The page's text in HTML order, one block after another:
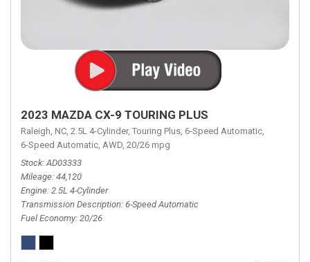
2023 MAZDA CX-9 TOURING PLUS
Raleigh, NC, 2.5L 4-Cylinder, Touring Plus, 6-Speed Automatic,
6-Speed Automatic, AWD, 20/26 mpg
Stock AD03333
Mileage 44,120
Engine 2.5L 4-Cylinder
Transmission Description 6-Speed Automatic
Fuel Economy 20/26